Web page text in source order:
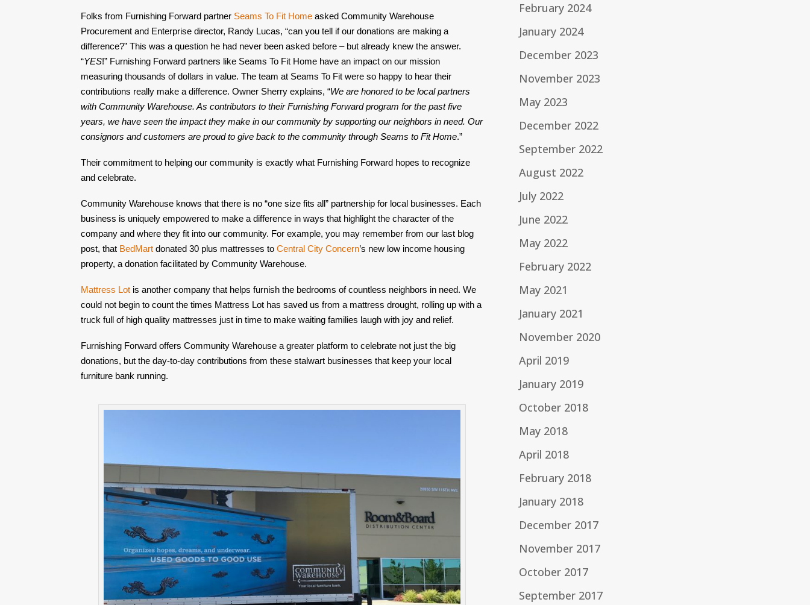
Folks from Furnishing Forward partner Seams To Fit Home asked Community Warehouse
Procurement and Enterprise director, Randy Lucas, “can you tell if our donations are making a
difference?” This was a question he had never been asked before – but already knew the answer.
“YES!” Furnishing Forward partners like Seams To Fit Home have an impact on our mission
measuring thousands of dollars in value. The team at Seams To Fit were so happy to hear their
contributions really make a difference. Owner Sherry explains, “We are honored to be local partners
with Community Warehouse. As contributors to their Furnishing Forward program for the past five
years, we have seen the impact they make in our community by supporting our neighbors in need. Our
consignors and customers are proud to give back to the community through Seams to Fit Home.”
Their commitment to helping our community is exactly what Furnishing Forward hopes to recognize
and celebrate.
Community Warehouse knows that there is no “one size fits all” partnership for local businesses. Each
business is uniquely empowered to make a difference in ways that highlight the character of the
company and where they fit into our community. For example, you may remember from our last blog
post, that BedMart donated 30 plus mattresses to Central City Concern’s new low income housing
property, a donation facilitated by Community Warehouse.
Mattress Lot is another company that helps furnish the bedrooms of countless neighbors in need. We
could not begin to count the times Mattress Lot has saved us from a mattress drought, rolling up with a
truck full of high quality mattresses just in time to make waiting families laugh with joy and relief.
Furnishing Forward offers Community Warehouse a greater platform to celebrate not just the big
donations, but the day-to-day contributions from these stalwart businesses that keep your local
furniture bank running.
February 2024
January 2024
December 2023
November 2023
May 2023
December 2022
September 2022
August 2022
July 2022
June 2022
May 2022
February 2022
May 2021
January 2021
November 2020
April 2019
January 2019
October 2018
May 2018
April 2018
February 2018
January 2018
December 2017
November 2017
October 2017
September 2017